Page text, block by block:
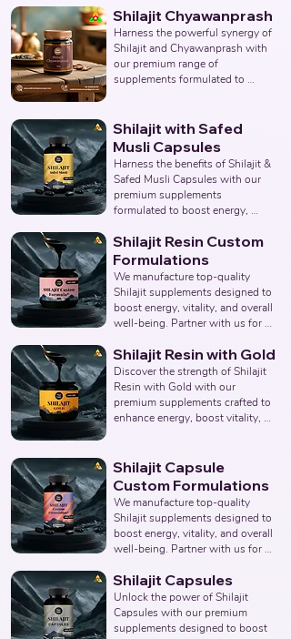
Shilajit Chyawanprash
Harness the powerful synergy of
Shilajit and Chyawanprash with
our premium range of
supplements formulated to
Partner with us to deliver
authentic and effective
Ayurvedic wellness solutions.
Leading Third-Party Ayurvedic
Manufacturer, Indian Shilajit
Chyawanprash Supplements
Manufacturer, Nutraceuticals.
Shilajit with Safed
Musli Capsules
Harness the benefits of Shilajit &
Safed Musli Capsules with our
premium supplements
formulated to boost energy,
overall wellness. Partner with us
to provide pure and effective
Shilajit & Safed Musli Capsule
solutions. Leading Third-Party
Ayurvedic Manufacturer, Indian
Shilajit & Safed Musli Capsule
Nutraceuticals Expert.
Shilajit Resin Custom
Formulations
We manufacture top-quality
Shilajit supplements designed to
boost energy, vitality, and overall
well-being. Partner with us for
your health goals. Top Third
Party Ayurvedic Manufacturer,
Indian Herbal Products
Manufacturers, Best Shilajit
Products Manufacturer,
Shilajit Resin with Gold
Discover the strength of Shilajit
Resin with Gold with our
premium supplements crafted to
enhance energy, boost vitality,
potent Shilajit Capsules with
Gold solutions. Leading Third-
Party Ayurvedic Manufacturer,
Indian Shilajit Resin Gold
Supplements Manufacturer,
Nutraceuticals Expert.
Shilajit Capsule
Custom Formulations
We manufacture top-quality
Shilajit supplements designed to
boost energy, vitality, and overall
well-being. Partner with us for
your health goals. Top Third
Party Ayurvedic Manufacturer,
Indian Herbal Products
Manufacturers, Best Shilajit
Shilajit Capsules
Unlock the power of Shilajit
Capsules with our premium
supplements designed to boost